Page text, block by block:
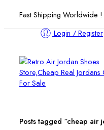
Fast Shipping Worldwide !
Login / Register
Posts tagged “cheap air